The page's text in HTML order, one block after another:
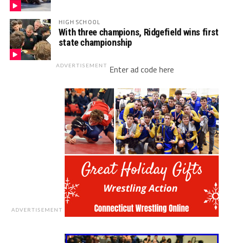
HIGH SCHOOL
With three champions, Ridgefield wins first
state championship
ADVERTISEMENT Enter ad code here
ADVERTISEMENT